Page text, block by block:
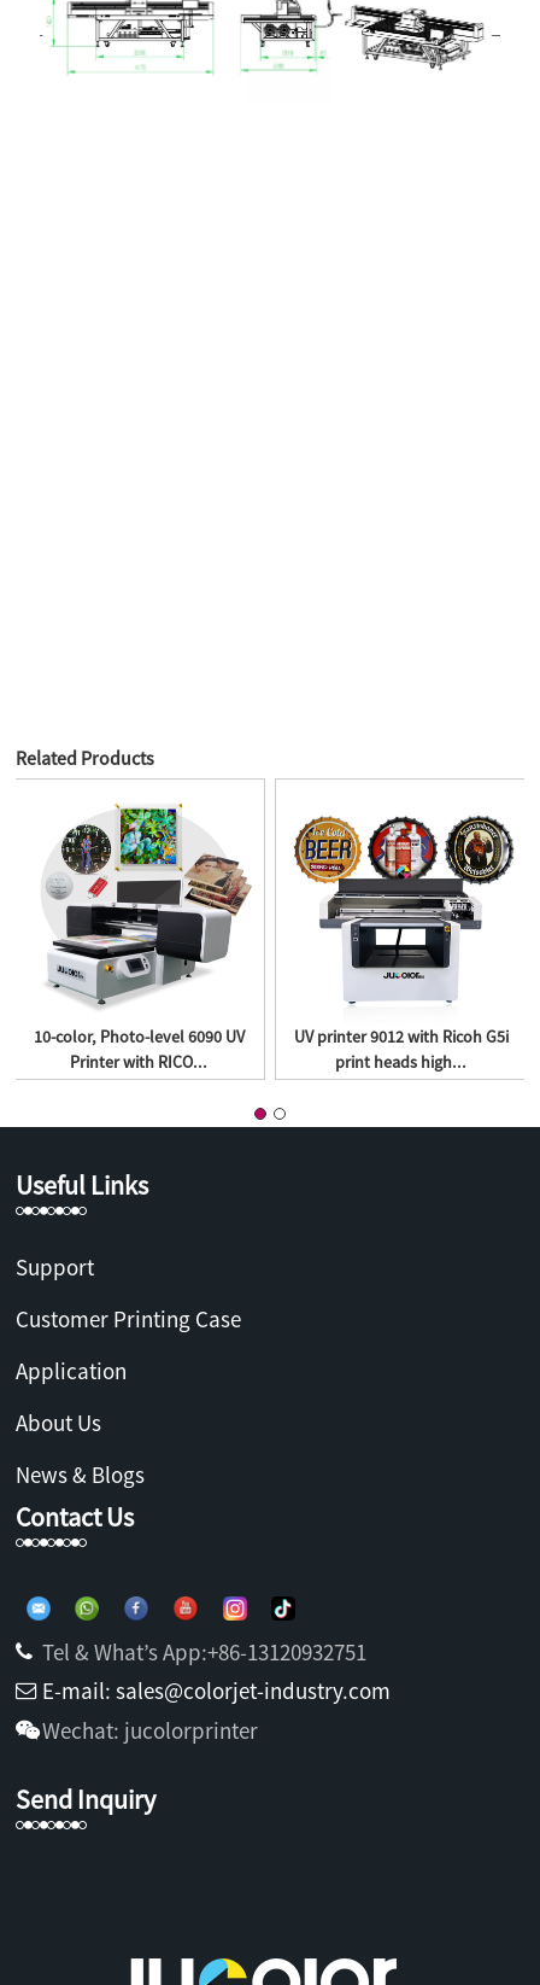
Related Products
10-color, Photo-level 6090 UV
Printer with RICO...
UV printer 9012 with Ricoh G5i
print heads high...
Useful Links
Support
Customer Printing Case
Application
About Us
News & Blogs
Contact Us
Tel & What’s App:+86-13120932751
E-mail: sales@colorjet-industry.com
Wechat: jucolorprinter
Send Inquiry